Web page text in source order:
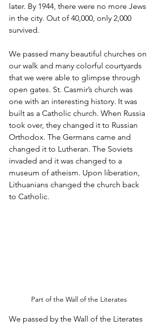
later. By 1944, there were no more Jews
in the city. Out of 40,000, only 2,000
survived.
We passed many beautiful churches on
our walk and many colorful courtyards
that we were able to glimpse through
open gates. St. Casmir’s church was
one with an interesting history. It was
built as a Catholic church. When Russia
took over, they changed it to Russian
Orthodox. The Germans came and
changed it to Lutheran. The Soviets
invaded and it was changed to a
museum of atheism. Upon liberation,
Lithuanians changed the church back
to Catholic.
Part of the Wall of the Literates
We passed by the Wall of the Literates